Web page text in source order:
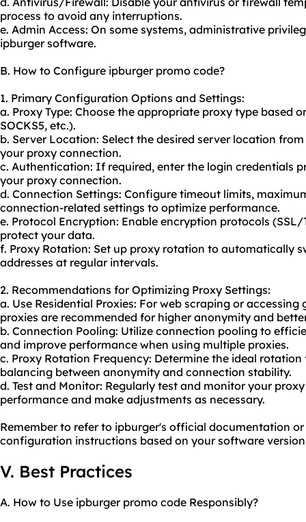
process to avoid any interruptions.
e. Admin Access: On some systems, administrative
ipburger software.
B. How to Configure ipburger promo code?
1. Primary Configuration Options and Settings:
a. Proxy Type: Choose the appropriate proxy type based
SOCKS5, etc.).
b. Server Location: Select the desired server location
your proxy connection.
c. Authentication: If required, enter the login credentials
your proxy connection.
d. Connection Settings: Configure timeout limits,
connection-related settings to optimize performance.
e. Protocol Encryption: Enable encryption protocols
protect your data.
f. Proxy Rotation: Set up proxy rotation to automatically
addresses at regular intervals.
2. Recommendations for Optimizing Proxy Settings:
a. Use Residential Proxies: For web scraping or
proxies are recommended for higher anonymity and
b. Connection Pooling: Utilize connection pooling to
and improve performance when using multiple proxies.
c. Proxy Rotation Frequency: Determine the ideal
balancing between anonymity and connection stability.
d. Test and Monitor: Regularly test and monitor your
performance and make adjustments as necessary.
Remember to refer to ipburger's official documentation
configuration instructions based on your software version
V. Best Practices
A. How to Use ipburger promo code Responsibly?